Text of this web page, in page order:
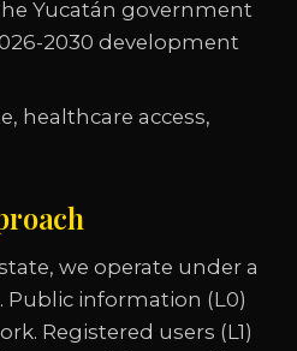
Yucatán government
2030 development
healthcare access,
we operate under a
Public information (L0)
Registered users (L1)